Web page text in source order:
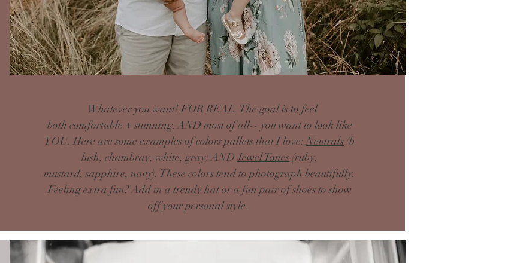
Whatever you want! FOR REAL. The goal is to feel
both comfortable + stunning. AND most of all-- you want to look like
YOU. Here are some examples of colors pallets that I love: Neutrals (b
lush, chambray, white, gray) ANDJewel Tones (ruby,
mustard,sapphire, navy). These colors tend to photograph beautifully.
Feeling extra fun?Addin a trendy hat or a fun pair of shoes to show
off your personal style.